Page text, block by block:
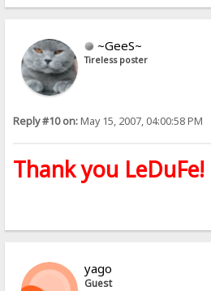
~GeeS~
Tireless poster
Reply #10 on:May 15, 2007, 04:00:58 PM
Thank you LeDuFe!
yago
Guest